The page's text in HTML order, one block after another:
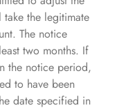
take the legitimate
The notice
two months. If
the notice period,
to have been
date specified in